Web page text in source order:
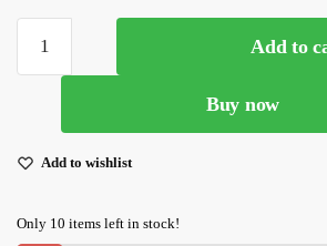
₹7,000.00.₹4,000.00.
Looking
Lehenga
quantity
Add to
Buy now
Add to wishlist
Only 10 items left in stock!